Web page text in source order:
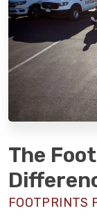
The
FOOTPRINTS